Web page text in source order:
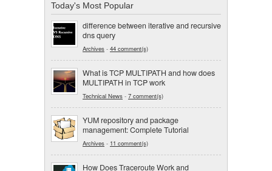
Today's Most Popular
difference between iterative and recursive
dns query
Archives - 44 comment(s)
What is TCP MULTIPATH and how does
MULTIPATH in TCP work
Technical News - 7 comment(s)
YUM repository and package
management: Complete Tutorial
Archives - 11 comment(s)
How Does Traceroute Work and